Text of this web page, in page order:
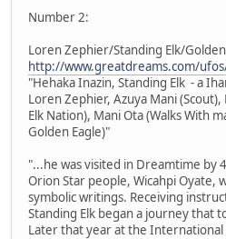
Number 2:
Loren Zephier/Standing Elk/
http://www.greatdreams.com/
"Hehaka Inazin, Standing Elk - a
Loren Zephier, Azuya Mani
Elk Nation), Mani Ota (Walks With
Golden Eagle)"
"...he was visited in Dreamtime by
Orion Star people, Wicahpi Oyate,
symbolic writings. Receiving
Standing Elk began a journey that
Later that year at the International